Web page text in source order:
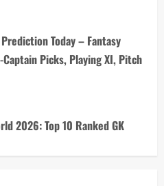
Today – Fantasy
Picks, Playing XI, Pitch
2026: Top 10 Ranked GK